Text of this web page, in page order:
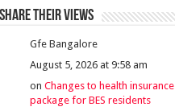
their views
Gfe Bangalore
August 5, 2026 at 9:58 am
on Changes to health insurance
package for BES residents